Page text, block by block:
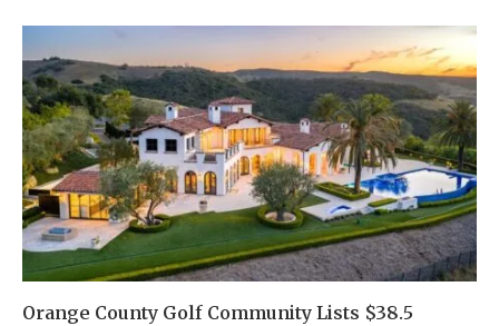
Orange County Golf Community Lists $38.5